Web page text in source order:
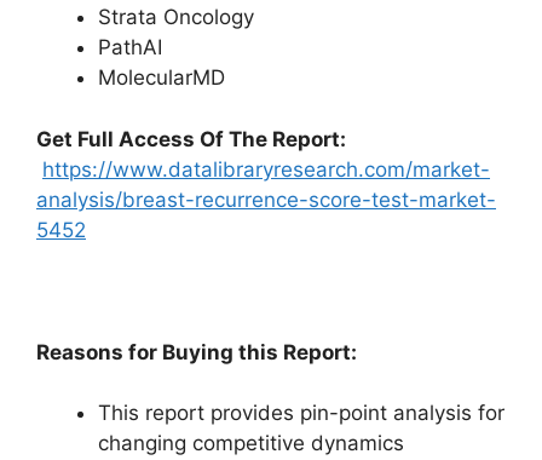
Strata Oncology
PathAI
MolecularMD
Get Full Access Of The Report:
https://www.datalibraryresearch.com/market-
analysis/breast-recurrence-score-test-market-
5452
Reasons for Buying this Report:
This report provides pin-point analysis for
changing competitive dynamics